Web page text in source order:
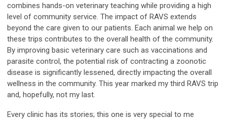
combines hands-on veterinary teaching while providing a high
level of community service. The impact of RAVS extends
beyond the care given to our patients. Each animal we help on
these trips contributes to the overall health of the community.
By improving basic veterinary care such as vaccinations and
parasite control, the potential risk of contracting a zoonotic
disease is significantly lessened, directly impacting the overall
wellness in the community. This year marked my third RAVS trip
and, hopefully, not my last.
Every clinic has its stories; this one is very special to me